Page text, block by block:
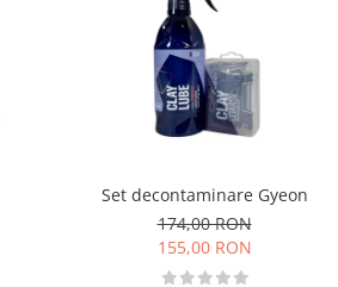
Set decontaminare Gyeon
174,00 RON
155,00 RON